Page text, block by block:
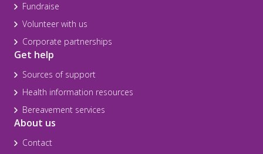
Fundraise
Volunteer with us
Corporate partnerships
Get help
Sources of support
Health information resources
Bereavement services
About us
Contact